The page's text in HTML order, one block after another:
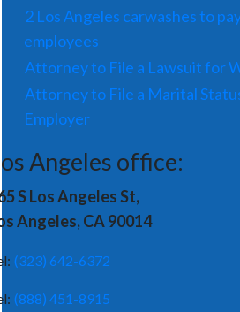
2 Los Angeles carwashes to
employees
Attorney to File a Lawsuit for
Attorney to File a Marital
Employer
Angeles office:
S Los Angeles St,
Angeles, CA 90014
(323) 642-6372
(888) 451-8915